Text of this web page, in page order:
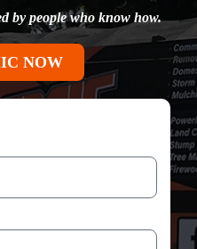
by people who know how.
NOW